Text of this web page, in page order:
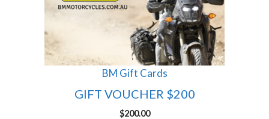
BM Gift Cards
GIFT VOUCHER $200
$200.00